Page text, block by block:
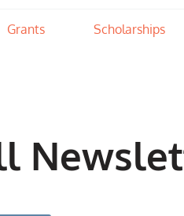
Grants Scholarships